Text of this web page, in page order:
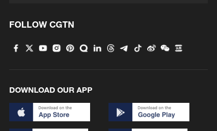
FOLLOW CGTN
DOWNLOAD OUR APP